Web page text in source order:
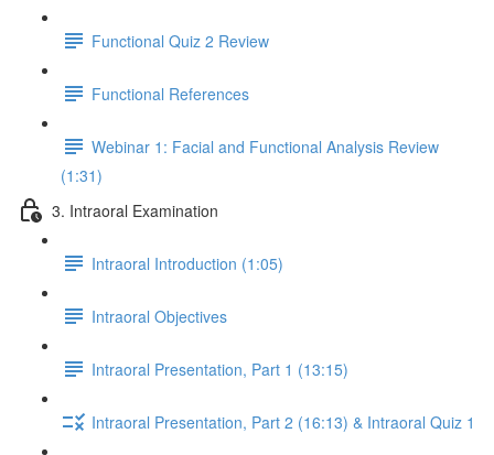
Functional Quiz 2 Review
Functional References
Webinar 1: Facial and Functional Analysis Review
(1:31)
3. Intraoral Examination
Intraoral Introduction (1:05)
Intraoral Objectives
Intraoral Presentation, Part 1 (13:15)
Intraoral Presentation, Part 2 (16:13) & Intraoral Quiz 1